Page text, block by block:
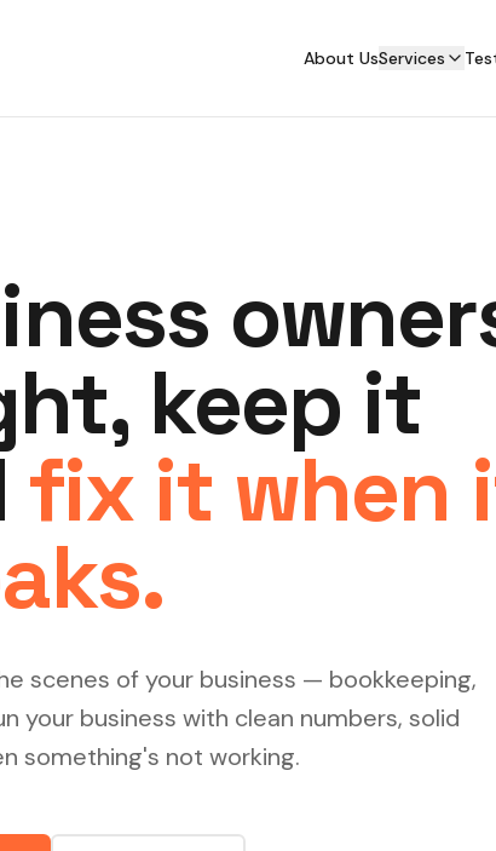
About UsServices
keep it
fix it when
scenes of your business — bookkeeping,
your business with clean numbers, solid
something's not working.